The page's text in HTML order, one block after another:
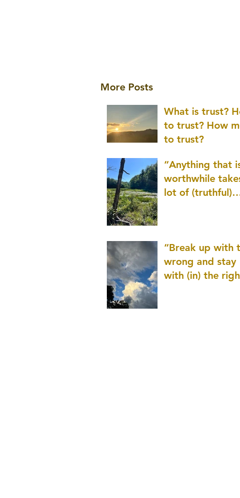
More Posts
What is trust?
to trust? How
to trust?
“Anything that
worthwhile
lot of (truthful)
“Break up with
wrong and stay
with (in) the